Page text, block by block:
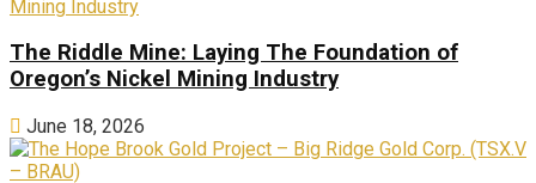
The Riddle Mine: Laying The Foundation of
Oregon’s Nickel Mining Industry
June 18, 2026